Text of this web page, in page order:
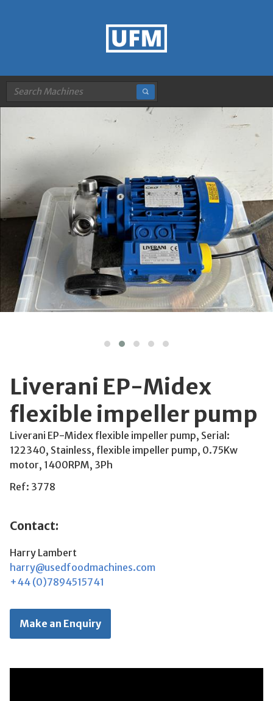
Liverani EP-Midex
flexible impeller pump
Liverani EP-Midex flexible impeller pump, Serial:
122340, Stainless, flexible impeller pump, 0.75Kw
motor, 1400RPM, 3Ph
Ref: 3778
Contact:
Harry Lambert
harry@usedfoodmachines.com
+44 (0)7894515741
Make an Enquiry